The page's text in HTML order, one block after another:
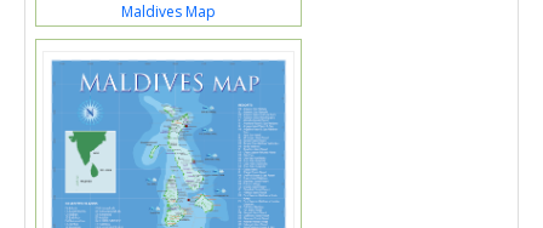
Maldives Map